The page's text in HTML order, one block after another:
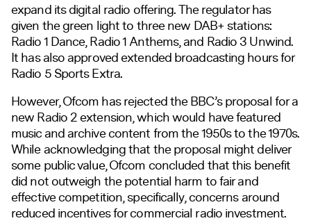
expand its digital radio offering. The regulator has
given the green light to three new DAB+ stations:
Radio 1 Dance, Radio 1 Anthems, and Radio 3 Unwind.
It has also approved extended broadcasting hours for
Radio 5 Sports Extra.
However, Ofcom has rejected the BBC’s proposal for a
new Radio 2 extension, which would have featured
music and archive content from the 1950s to the 1970s.
While acknowledging that the proposal might deliver
some public value, Ofcom concluded that this benefit
did not outweigh the potential harm to fair and
effective competition, specifically, concerns around
reduced incentives for commercial radio investment.